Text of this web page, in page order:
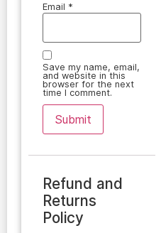
Email *
Save my name, email,
and website in this
browser for the next
time I comment.
Refund and
Returns
Policy